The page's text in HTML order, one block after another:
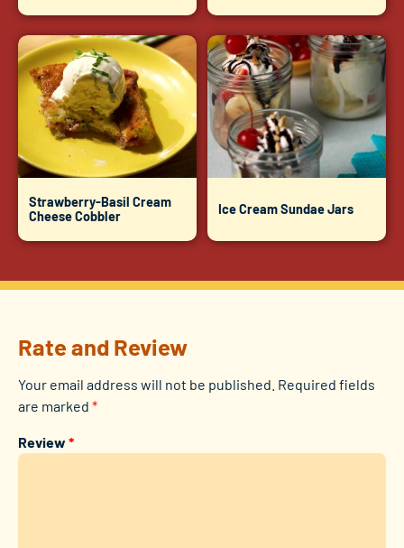
Strawberry-Basil Cream
Cheese Cobbler
Ice Cream Sundae Jars
Rate and Review
Your email address will not be published. Required fields
are marked *
Review *